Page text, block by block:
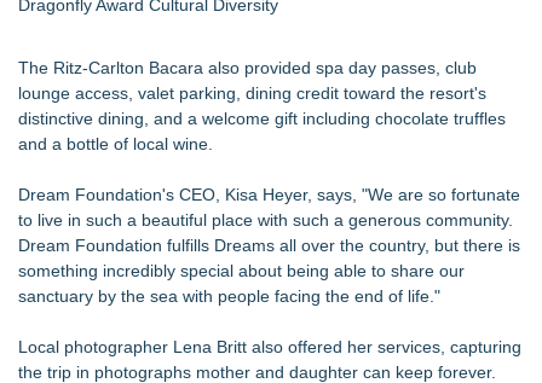
Dragonfly Award Cultural Diversity
The Ritz-Carlton Bacara also provided spa day passes, club
lounge access, valet parking, dining credit toward the resort's
distinctive dining, and a welcome gift including chocolate truffles
and a bottle of local wine.
Dream Foundation's CEO, Kisa Heyer, says, "We are so fortunate
to live in such a beautiful place with such a generous community.
Dream Foundation fulfills Dreams all over the country, but there is
something incredibly special about being able to share our
sanctuary by the sea with people facing the end of life."
Local photographer Lena Britt also offered her services, capturing
the trip in photographs mother and daughter can keep forever.